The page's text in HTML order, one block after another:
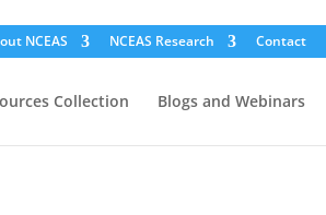
NCEAS NCEAS Research Contact
Collection Blogs and Webinars